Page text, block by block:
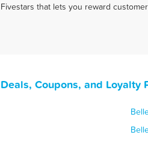
that lets you reward
Coupons, and Loyalty